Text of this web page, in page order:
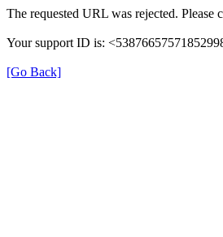
The requested URL was rejected. Please
Your support ID is:
[Go Back]